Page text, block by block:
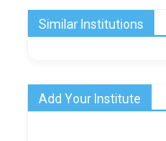
Similar Institutions
Add Your Institute